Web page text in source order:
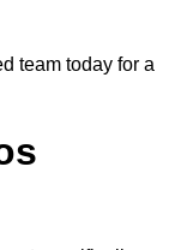
team today for a